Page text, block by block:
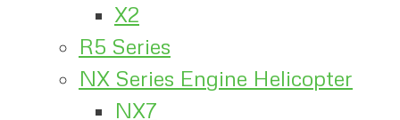
X2
R5 Series
NX Series Engine Helicopter
NX7